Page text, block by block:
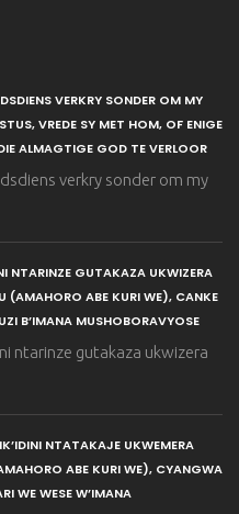
VERKRY SONDER OM MY
VREDE SY MET HOM, OF ENIGE
ALMAGTIGE GOD TE VERLOOR
verkry sonder om my
NTARINZE GUTAKAZA UKWIZERA
(AMAHORO ABE KURI WE), CANKE
B’IMANA MUSHOBORAVYOSE
ntarinze gutakaza ukwizera
NTATAKAJE UKWEMERA
ABE KURI WE), CYANGWA
WE WESE W’IMANA